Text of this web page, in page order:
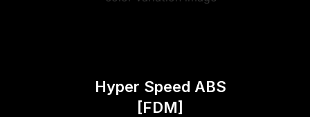
Hyper Speed ABS
[FDM]